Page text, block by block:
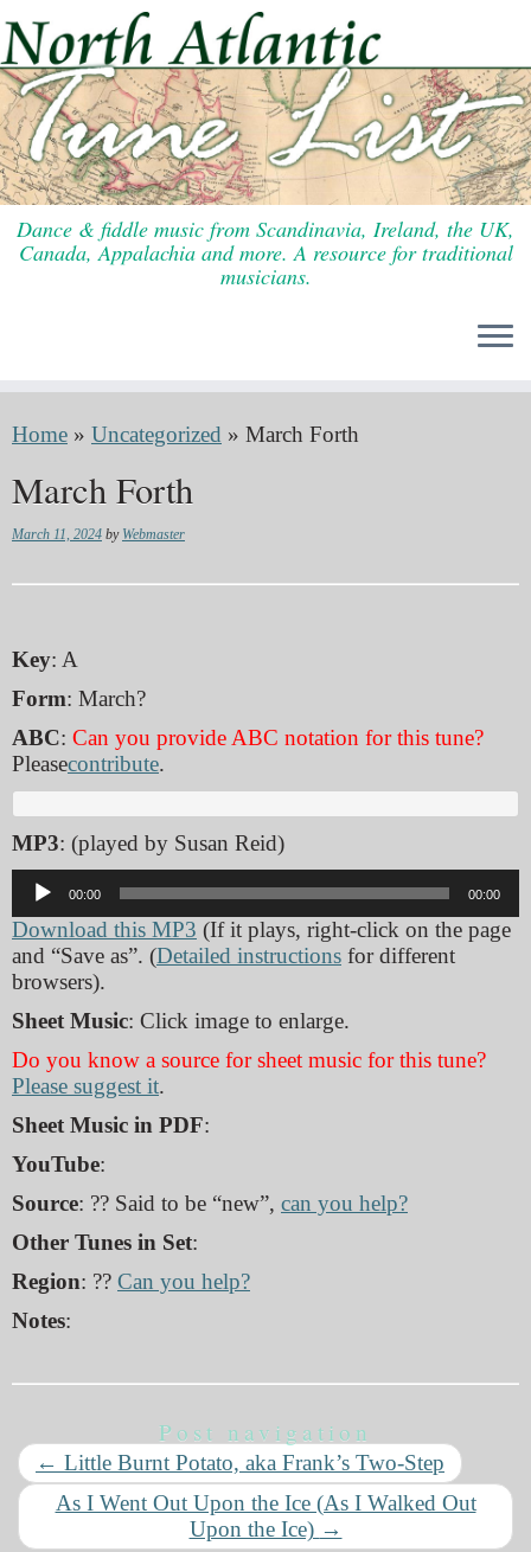
to
content
Dance & fiddle music from Scandinavia, Ireland, the UK,
Canada, Appalachia and more. A resource for traditional
musicians.
Home » Uncategorized » March Forth
March Forth
March 11, 2024 by Webmaster
Key: A
Form: March?
ABC: Can you provide ABC notation for this tune?
Pleasecontribute.
MP3: (played by Susan Reid)
Audio
Player
00:00 00:00
Download this MP3 (If it plays, right-click on the page
and “Save as”. (Detailed instructions for different
browsers).
Sheet Music: Click image to enlarge.
Do you know a source for sheet music for this tune?
Please suggest it.
Sheet Music in PDF:
YouTube:
Source: ?? Said to be “new”, can you help?
Other Tunes in Set:
Region: ?? Can you help?
Notes:
Post navigation
← Little Burnt Potato, aka Frank’s Two-Step
As I Went Out Upon the Ice (As I Walked Out
Upon the Ice) →